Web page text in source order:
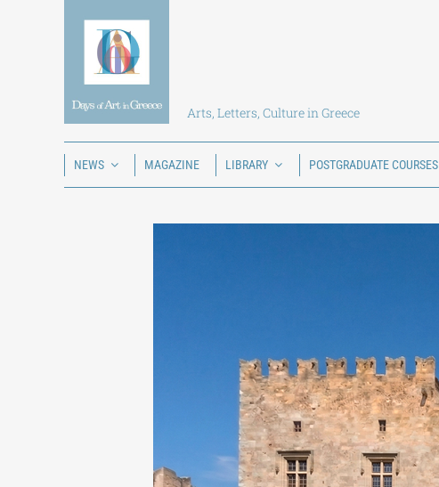
Arts, Letters, Culture in Greece
NEWS MAGAZINE LIBRARY POSTGRADUATE COURSES